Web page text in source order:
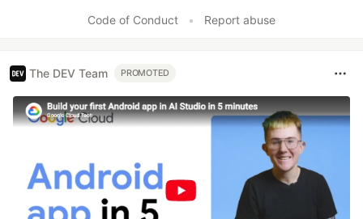
Code of Conduct • Report abuse
The DEV Team PROMOTED